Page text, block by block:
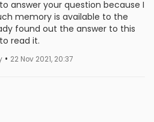
answer your question because I
memory is available to the
found out the answer to this
read it.
• 22 Nov 2021, 20:37